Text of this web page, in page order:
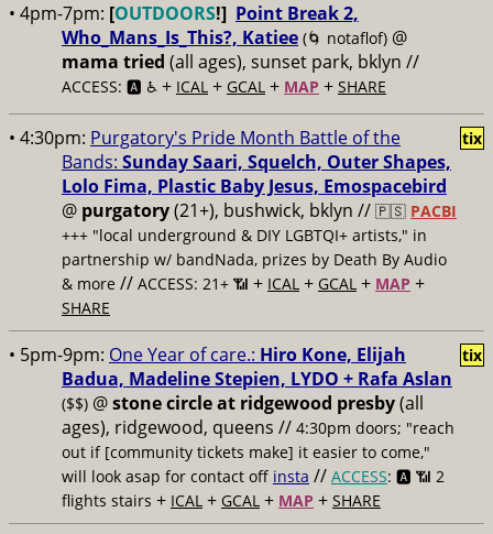
• 4pm-7pm: [OUTDOORS!] Point Break 2,
Who_Mans_Is_This?, Katiee (🌀 notaflof) @
mama tried (all ages), sunset park, bklyn //
ACCESS: 🅰️ ♿️ + ICAL + GCAL + MAP + SHARE
• 4:30pm: Purgatory's Pride Month Battle of the
Bands: Sunday Saari, Squelch, Outer Shapes,
Lolo Fima, Plastic Baby Jesus, Emospacebird
@ purgatory(21+), bushwick, bklyn // 🇵🇸 PACBI
+++ "local underground & DIY LGBTQI+ artists," in
partnership w/ bandNada, prizes by Death By Audio
& more // ACCESS: 21+ 📶 + ICAL + GCAL + MAP +
SHARE
tix
• 5pm-9pm: One Year of care.: Hiro Kone, Elijah
Badua, Madeline Stepien, LYDO + Rafa Aslan
($$) @stone circle at ridgewood presby(all
ages), ridgewood, queens // 4:30pm doors; "reach
out if [community tickets make] it easier to come,"
will look asap for contact off insta // ACCESS: 🅰️ 📶 2
flights stairs + ICAL + GCAL + MAP + SHARE
tix